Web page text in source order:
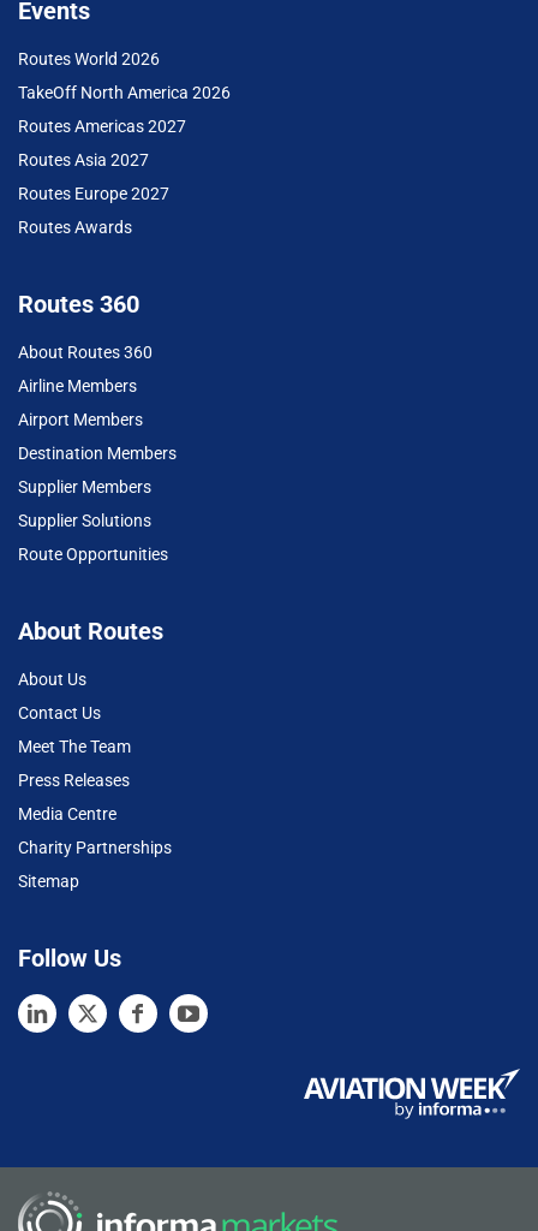
Events
Routes World 2026
TakeOff North America 2026
Routes Americas 2027
Routes Asia 2027
Routes Europe 2027
Routes Awards
Routes 360
About Routes 360
Airline Members
Airport Members
Destination Members
Supplier Members
Supplier Solutions
Route Opportunities
About Routes
About Us
Contact Us
Meet The Team
Press Releases
Media Centre
Charity Partnerships
Sitemap
Follow Us